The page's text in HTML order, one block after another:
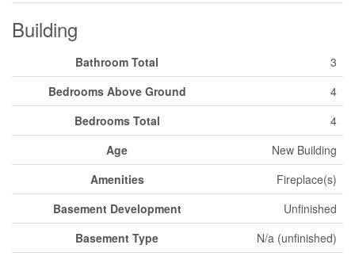
Building
Bathroom Total
3
Bedrooms Above Ground
4
Bedrooms Total
4
Age
New Building
Amenities
Fireplace(s)
Basement Development
Unfinished
Basement Type
N/a (unfinished)